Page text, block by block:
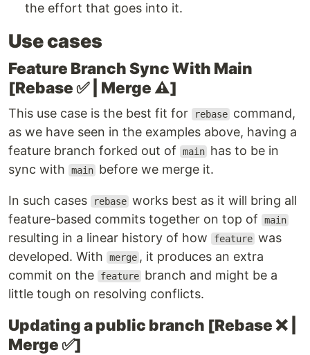
the effort that goes into it.
Use cases
Feature Branch Sync With Main
[Rebase ✅ | Merge ⚠️]
This use case is the best fit for rebase command,
as we have seen in the examples above, having a
feature branch forked out of
main has to be in
sync with
main before we merge it.
In such cases rebase works best as it will bring all
feature-based commits together on top of
main
resulting in a linear history of how feature was
developed. With
merge , it produces an extra
commit on the
feature branch and might be a
little tough on resolving conflicts.
Updating a public branch [Rebase ❌ |
Merge ✅]